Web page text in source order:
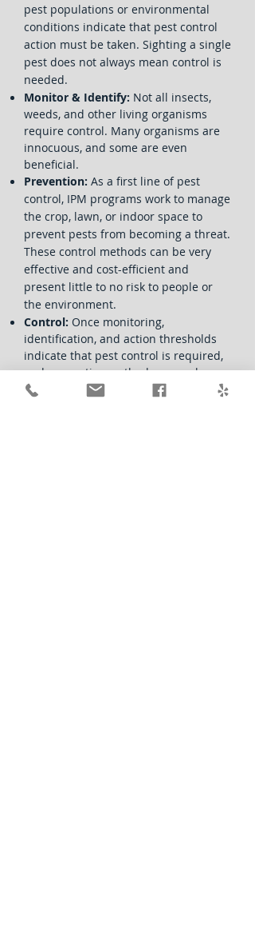
pest populations or environmental
conditions indicate that pest control
action must be taken. Sighting a single
pest does not always mean control is
needed.
Monitor & Identify: Not all insects,
weeds, and other living organisms
require control. Many organisms are
innocuous, and some are even
beneficial.
Prevention: As a first line of pest
control, IPM programs work to manage
the crop, lawn, or indoor space to
prevent pests from becoming a threat.
These control methods can be very
effective and cost-efficient and
present little to no risk to people or
the environment.
Control: Once monitoring,
identification, and action thresholds
indicate that pest control is required,
and preventive methods are no longer
effective or available, IPM programs